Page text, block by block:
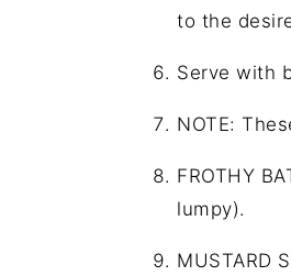
to the
Serve with
NOTE:
FROTHY
lumpy).
MUSTARD